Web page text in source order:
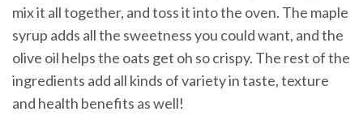
mix it all together, and toss it into the oven. The maple
syrup adds all the sweetness you could want, and the
olive oil helps the oats get oh so crispy. The rest of the
ingredients add all kinds of variety in taste, texture
and health benefits as well!